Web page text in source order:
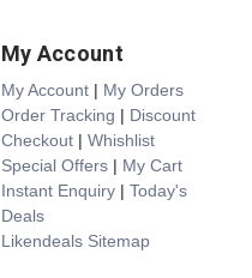
My Account
My Account | My Orders
Order Tracking | Discount
Checkout | Whishlist
Special Offers | My Cart
Instant Enquiry | Today's
Deals
Likendeals Sitemap